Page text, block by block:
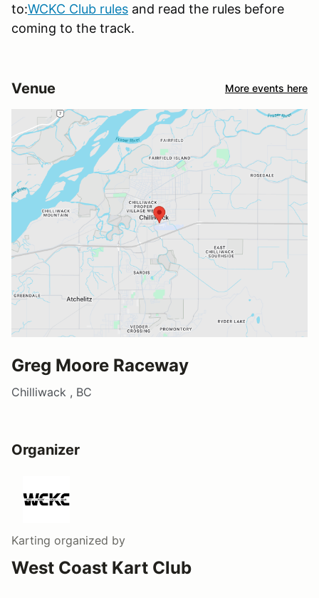
to:WCKC Club rules and read the rules before
coming to the track.
Venue More events here
Greg Moore Raceway
Chilliwack , BC
Organizer
Karting organized by
West Coast Kart Club